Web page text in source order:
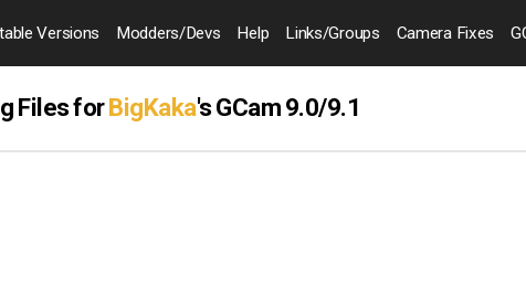
Versions Modders/Devs Help Links/Groups Camera Fixes
Files forBigKaka's GCam 9.0/9.1